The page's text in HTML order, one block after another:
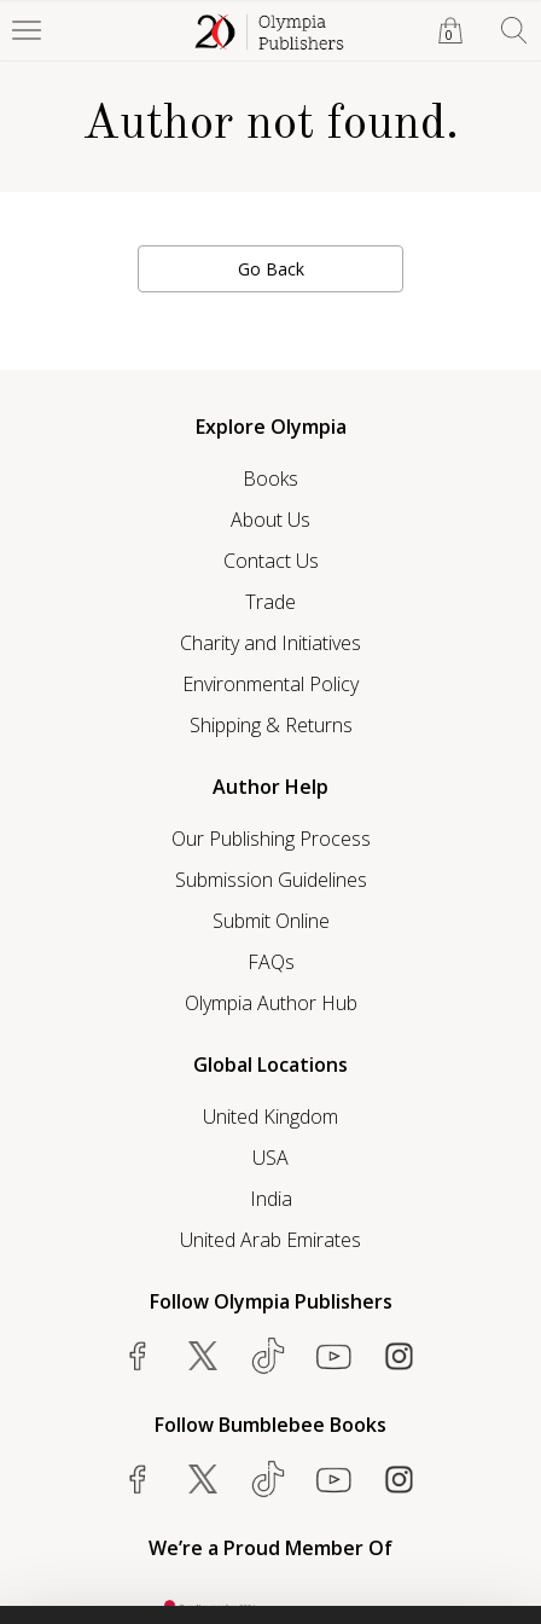
0
Author not found.
Go Back
Explore Olympia
Books
About Us
Contact Us
Trade
Charity and Initiatives
Environmental Policy
Shipping & Returns
Author Help
Our Publishing Process
Submission Guidelines
Submit Online
FAQs
Olympia Author Hub
Global Locations
United Kingdom
USA
India
United Arab Emirates
Follow Olympia Publishers
Follow Bumblebee Books
We’re a Proud Member Of